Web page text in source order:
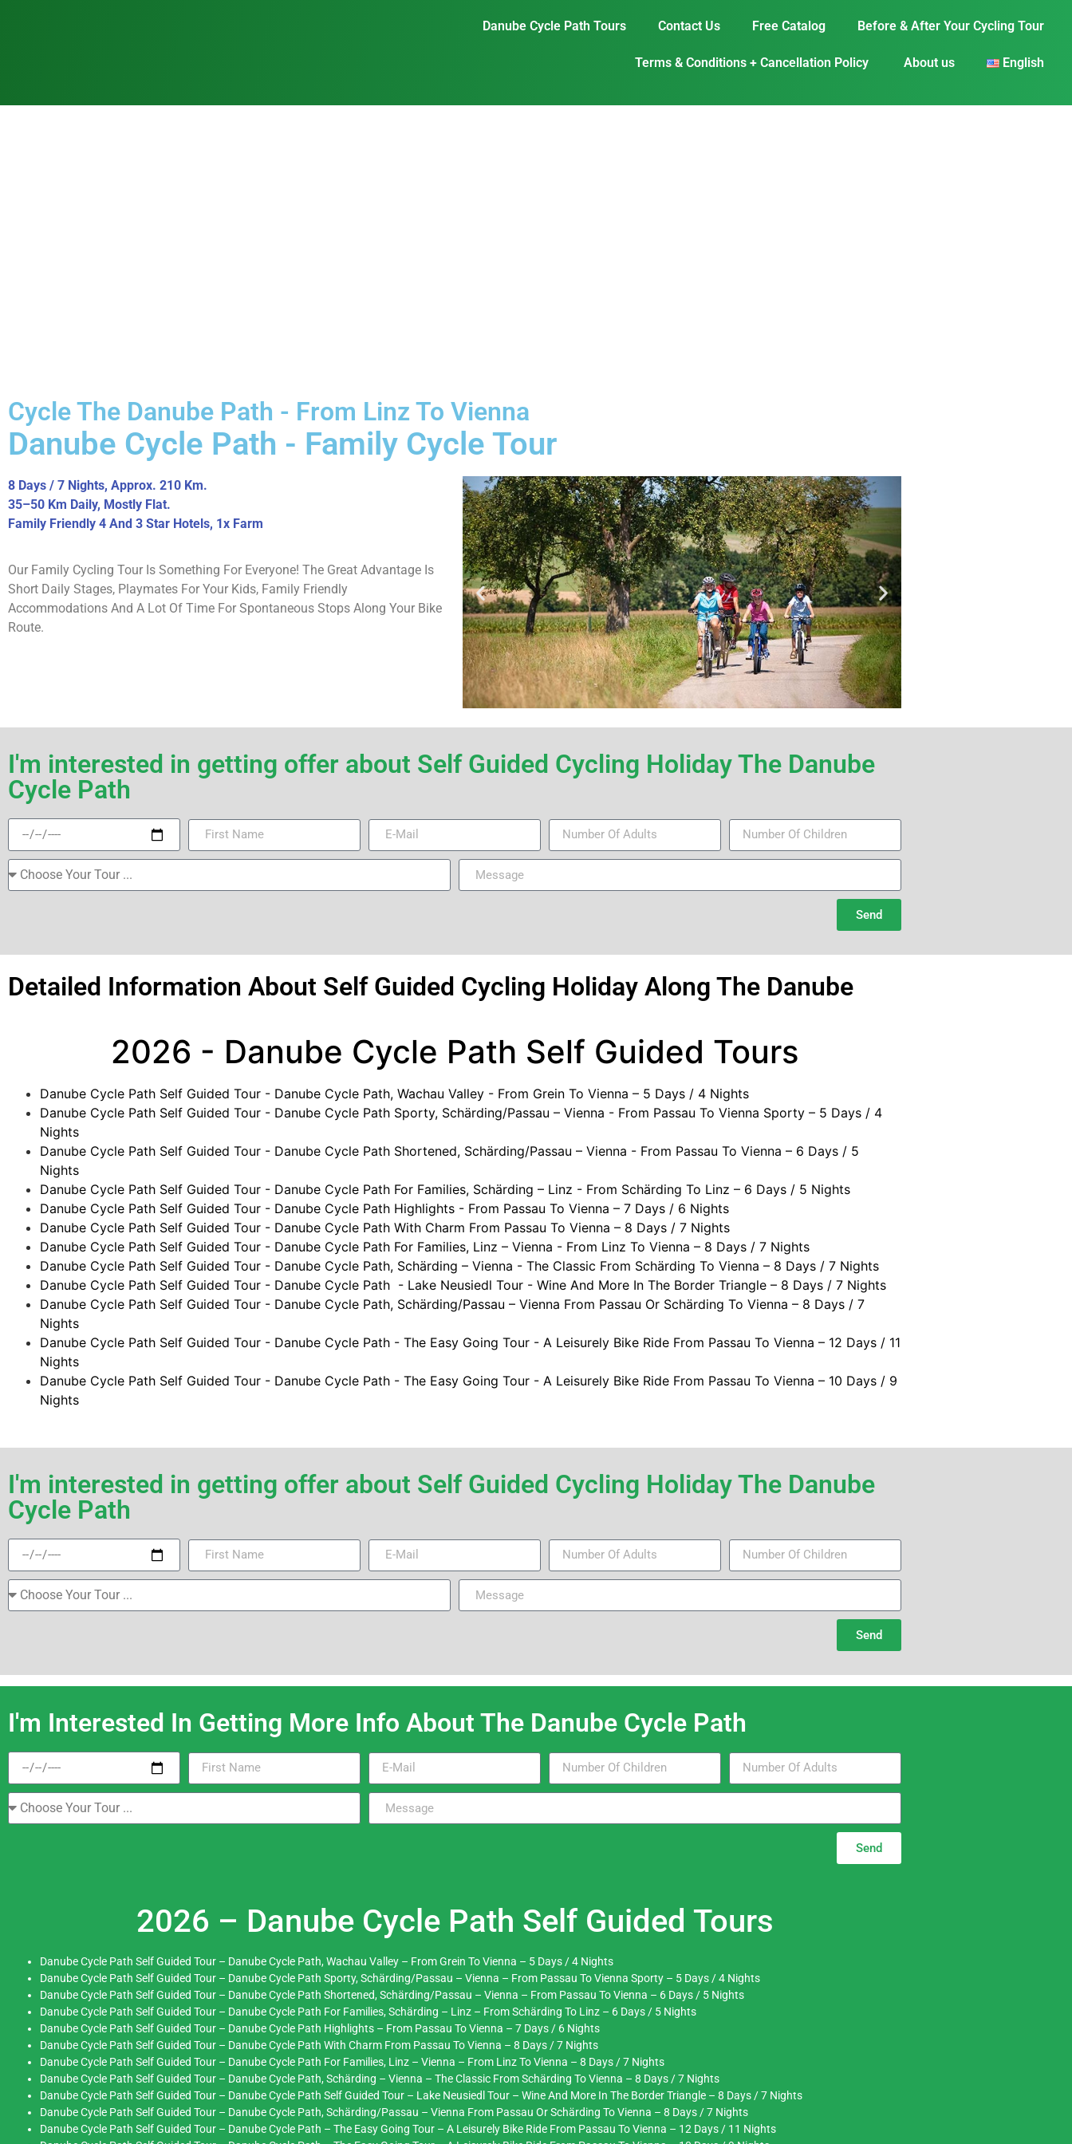
Danube Cycle Path Tours Contact Us Free Catalog Before & After Your Cycling Tour
Terms & Conditions + Cancellation Policy About us English
Cycle The Danube Path - From Linz To Vienna
Danube Cycle Path - Family Cycle Tour
8 Days / 7 Nights, Approx. 210 Km.
35–50 Km Daily, Mostly Flat.
Family Friendly 4 And 3 Star Hotels, 1x Farm
Our Family Cycling Tour Is Something For Everyone! The Great Advantage Is
Short Daily Stages, Playmates For Your Kids, Family Friendly
Accommodations And A Lot Of Time For Spontaneous Stops Along Your Bike
Route.
I'm interested in getting offer about Self Guided Cycling Holiday The Danube
Cycle Path
Send
Detailed Information About Self Guided Cycling Holiday Along The Danube
2026 - Danube Cycle Path Self Guided Tours
Danube Cycle Path Self Guided Tour - Danube Cycle Path, Wachau Valley - From Grein To Vienna – 5 Days / 4 Nights
Danube Cycle Path Self Guided Tour - Danube Cycle Path Sporty, Schärding/Passau – Vienna - From Passau To Vienna Sporty – 5 Days / 4
Nights
Danube Cycle Path Self Guided Tour - Danube Cycle Path Shortened, Schärding/Passau – Vienna - From Passau To Vienna – 6 Days / 5
Nights
Danube Cycle Path Self Guided Tour - Danube Cycle Path For Families, Schärding – Linz - From Schärding To Linz – 6 Days / 5 Nights
Danube Cycle Path Self Guided Tour - Danube Cycle Path Highlights - From Passau To Vienna – 7 Days / 6 Nights
Danube Cycle Path Self Guided Tour - Danube Cycle Path With Charm From Passau To Vienna – 8 Days / 7 Nights
Danube Cycle Path Self Guided Tour - Danube Cycle Path For Families, Linz – Vienna - From Linz To Vienna – 8 Days / 7 Nights
Danube Cycle Path Self Guided Tour - Danube Cycle Path, Schärding – Vienna - The Classic From Schärding To Vienna – 8 Days / 7 Nights
Danube Cycle Path Self Guided Tour - Danube Cycle Path - Lake Neusiedl Tour - Wine And More In The Border Triangle – 8 Days / 7 Nights
Danube Cycle Path Self Guided Tour - Danube Cycle Path, Schärding/Passau – Vienna From Passau Or Schärding To Vienna – 8 Days / 7
Nights
Danube Cycle Path Self Guided Tour - Danube Cycle Path - The Easy Going Tour - A Leisurely Bike Ride From Passau To Vienna – 12 Days / 11
Nights
Danube Cycle Path Self Guided Tour - Danube Cycle Path - The Easy Going Tour - A Leisurely Bike Ride From Passau To Vienna – 10 Days / 9
Nights
I'm interested in getting offer about Self Guided Cycling Holiday The Danube
Cycle Path
Send
I'm Interested In Getting More Info About The Danube Cycle Path​
Send
2026 – Danube Cycle Path Self Guided Tours
Danube Cycle Path Self Guided Tour – Danube Cycle Path, Wachau Valley – From Grein To Vienna – 5 Days / 4 Nights
Danube Cycle Path Self Guided Tour – Danube Cycle Path Sporty, Schärding/Passau – Vienna – From Passau To Vienna Sporty – 5 Days / 4 Nights
Danube Cycle Path Self Guided Tour – Danube Cycle Path Shortened, Schärding/Passau – Vienna – From Passau To Vienna – 6 Days / 5 Nights
Danube Cycle Path Self Guided Tour – Danube Cycle Path For Families, Schärding – Linz – From Schärding To Linz – 6 Days / 5 Nights
Danube Cycle Path Self Guided Tour – Danube Cycle Path Highlights – From Passau To Vienna – 7 Days / 6 Nights
Danube Cycle Path Self Guided Tour – Danube Cycle Path With Charm From Passau To Vienna – 8 Days / 7 Nights
Danube Cycle Path Self Guided Tour – Danube Cycle Path For Families, Linz – Vienna – From Linz To Vienna – 8 Days / 7 Nights
Danube Cycle Path Self Guided Tour – Danube Cycle Path, Schärding – Vienna – The Classic From Schärding To Vienna – 8 Days / 7 Nights
Danube Cycle Path Self Guided Tour – Danube Cycle Path Self Guided Tour – Lake Neusiedl Tour – Wine And More In The Border Triangle – 8 Days / 7 Nights
Danube Cycle Path Self Guided Tour – Danube Cycle Path, Schärding/Passau – Vienna From Passau Or Schärding To Vienna – 8 Days / 7 Nights
Danube Cycle Path Self Guided Tour – Danube Cycle Path – The Easy Going Tour – A Leisurely Bike Ride From Passau To Vienna – 12 Days / 11 Nights